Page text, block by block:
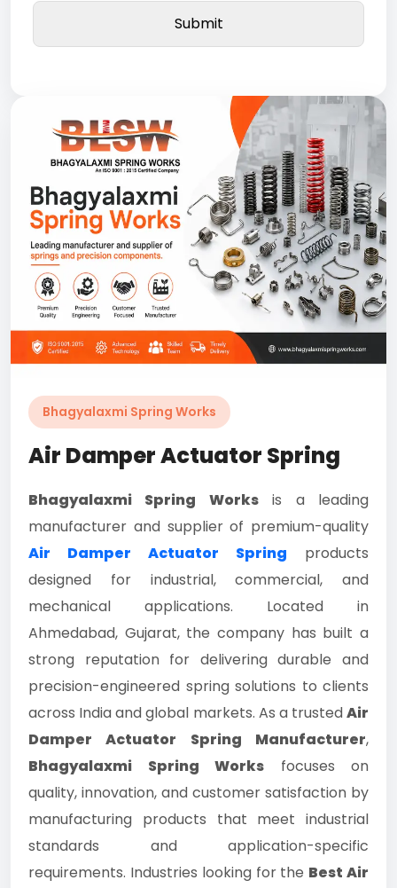
Bhagyalaxmi Spring Works
Air Damper Actuator Spring
Bhagyalaxmi Spring Worksis a leading
manufacturer and supplier of premium-quality
Air Damper Actuator Spring products
designed for industrial, commercial, and
mechanical applications. Located in
Ahmedabad, Gujarat, the company has built a
strong reputation for delivering durable and
precision-engineered spring solutions to clients
across India and global markets. As a trustedAir
Damper Actuator Spring Manufacturer,
Bhagyalaxmi Spring Works focuses on
quality, innovation, and customer satisfaction by
manufacturing products that meet industrial
standards and application-specific
requirements. Industries looking for the Best Air